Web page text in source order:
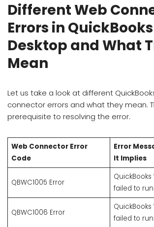
Different Web
Errors in QuickBooks
Desktop and What
Mean
Let us take a look at different
connector errors and what they mean.
prerequisite to resolving the error.
Web Connector Error
Code
Error
It Implies
QBWC1005 Error
failed to run
QBWC1006 Error
failed to run